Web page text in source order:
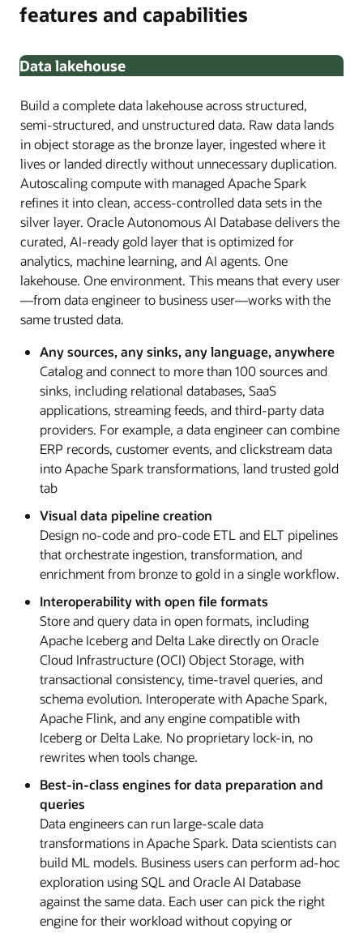
features and capabilities
Data lakehouse
Build a complete data lakehouse across structured,
semi-structured, and unstructured data. Raw data lands
in object storage as the bronze layer, ingested where it
lives or landed directly without unnecessary duplication.
Autoscaling compute with managed Apache Spark
refines it into clean, access-controlled data sets in the
silver layer. Oracle Autonomous AI Database delivers the
curated, AI-ready gold layer that is optimized for
analytics, machine learning, and AI agents. One
lakehouse. One environment. This means that every user
—from data engineer to business user—works with the
same trusted data.
Any sources, any sinks, any language, anywhere
Catalog and connect to more than 100 sources and
sinks, including relational databases, SaaS
applications, streaming feeds, and third-party data
providers. For example, a data engineer can combine
ERP records, customer events, and clickstream data
into Apache Spark transformations, land trusted gold
tab
Visual data pipeline creation
Design no-code and pro-code ETL and ELT pipelines
that orchestrate ingestion, transformation, and
enrichment from bronze to gold in a single workflow.
Interoperability with open file formats
Store and query data in open formats, including
Apache Iceberg and Delta Lake directly on Oracle
Cloud Infrastructure (OCI) Object Storage, with
transactional consistency, time-travel queries, and
schema evolution. Interoperate with Apache Spark,
Apache Flink, and any engine compatible with
Iceberg or Delta Lake. No proprietary lock-in, no
rewrites when tools change.
Best-in-class engines for data preparation and
queries
Data engineers can run large-scale data
transformations in Apache Spark. Data scientists can
build ML models. Business users can perform ad-hoc
exploration using SQL and Oracle AI Database
against the same data. Each user can pick the right
engine for their workload without copying or